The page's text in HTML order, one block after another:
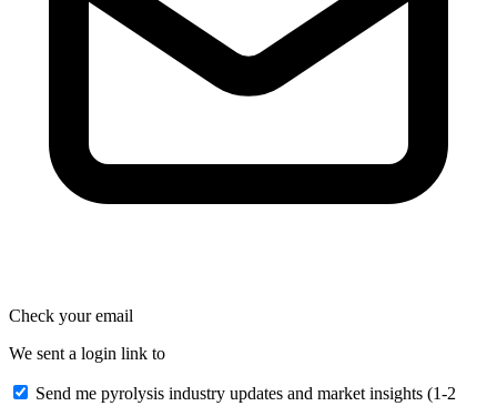
Check your email
We sent a login link to
Send me pyrolysis industry updates and market insights (1-2